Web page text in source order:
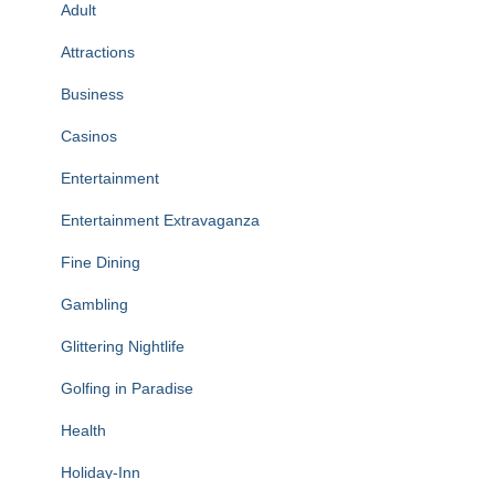
Adult
Attractions
Business
Casinos
Entertainment
Entertainment Extravaganza
Fine Dining
Gambling
Glittering Nightlife
Golfing in Paradise
Health
Holiday-Inn